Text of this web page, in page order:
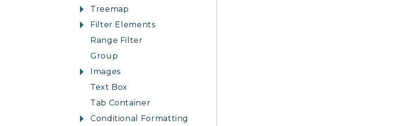
Treemap
Filter Elements
Range Filter
Group
Images
Text Box
Tab Container
Conditional Formatting